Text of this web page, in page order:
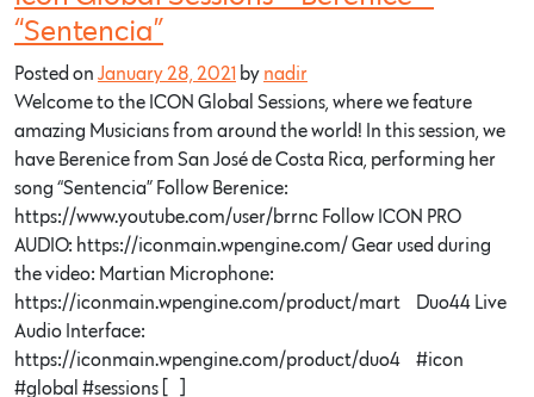
“Sentencia”
Posted on January 28, 2021 by nadir
Welcome to the ICON Global Sessions, where we feature
amazing Musicians from around the world! In this session, we
have Berenice from San José de Costa Rica, performing her
song “Sentencia” Follow Berenice:
https://www.youtube.com/user/brrnc​ Follow ICON PRO
AUDIO: https://iconmain.wpengine.com/​ Gear used during
the video: Martian Microphone:
https://iconmain.wpengine.com/product/mart…​ Duo44 Live
Audio Interface:
https://iconmain.wpengine.com/product/duo4…​ #icon​
#global​ #sessions​ […]